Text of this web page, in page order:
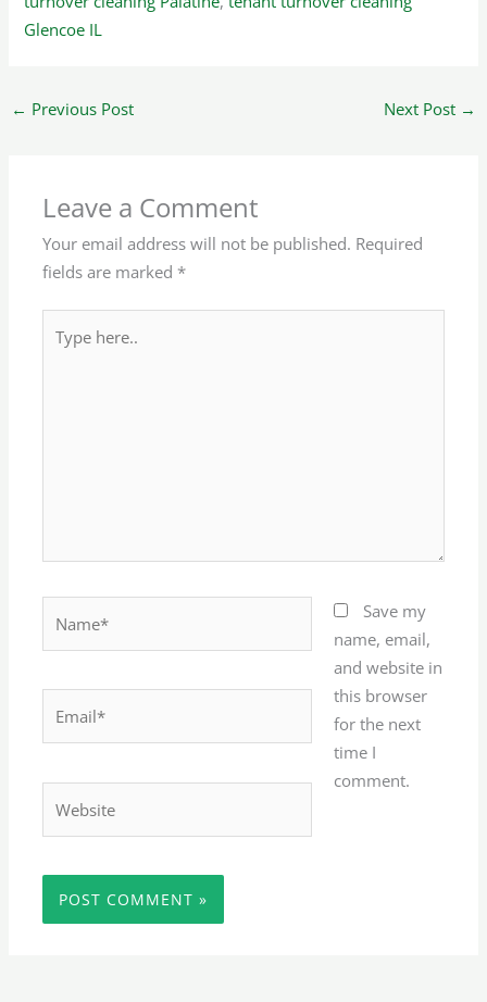
Glencoe IL
← Previous Post Next Post →
Leave a Comment
Your email address will not be published. Required
fields are marked *
here..
Save my
name, email,
and website in
this browser
for the next
time I
comment.